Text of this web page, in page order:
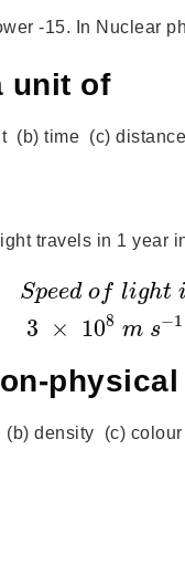
-15. In Nuclear
unit of
(b) time (c)
travels in 1 year
Speed of light i
3 × 108 m s−1
(b) density (c)